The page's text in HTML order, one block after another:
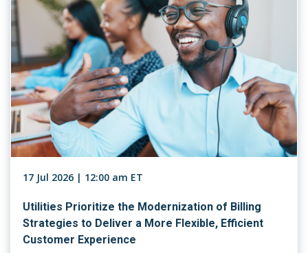
17 Jul 2026 | 12:00 am ET
Utilities Prioritize the Modernization of Billing
Strategies to Deliver a More Flexible, Efficient
Customer Experience